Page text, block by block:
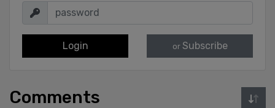
Login or Subscribe
Comments